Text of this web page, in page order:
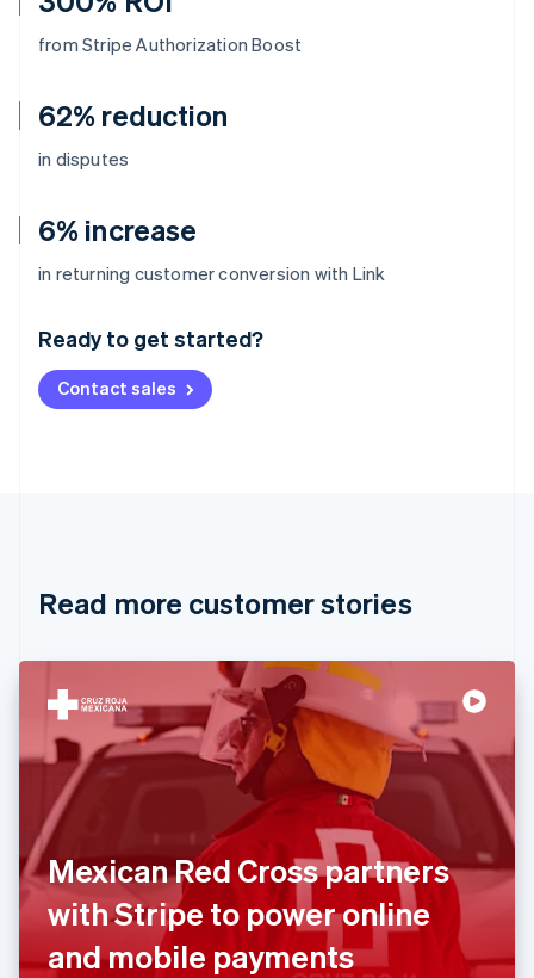
from Stripe Authorization Boost
62% reduction
in disputes
6% increase
in returning customer conversion with Link
Ready to get started?
Contact sales
Read more customer stories
Mexican Red Cross partners
with Stripe to power online
and mobile payments
Australia
Deutsch English
NederlandsFrançais Deutsch
Brazil
Cyprus
Denmark
Estonia
English
Finland
FrançaisEnglish
Germany
DeutschEnglish
Gibraltar
English